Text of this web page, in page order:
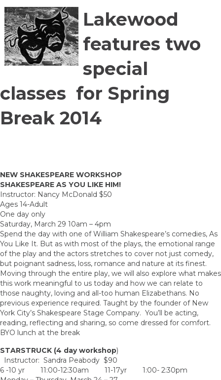
Lakewood
features two
special
classes for Spring
Break 2014
NEW SHAKESPEARE WORKSHOP
SHAKESPEARE AS YOU LIKE HIM!
Instructor: Nancy McDonald $50
Ages 14-Adult
One day only
Saturday, March 29 10am – 4pm
Spend the day with one of William Shakespeare’s comedies, As
You Like It. But as with most of the plays, the emotional range
of the play and the actors stretches to cover not just comedy,
but poignant sadness, loss, romance and nature at its finest.
Moving through the entire play, we will also explore what makes
this work meaningful to us today and how we can relate to
those naughty, loving and all-too human Elizabethans. No
previous experience required. Taught by the founder of New
York City’s Shakespeare Stage Company. You’ll be acting,
reading, reflecting and sharing, so come dressed for comfort.
BYO lunch at the break
STARSTRUCK (4 day workshop)
Instructor: Sandra Peabody $90
6 -10 yr 11:00-12:30am 11-17yr 1:00- 2:30pm